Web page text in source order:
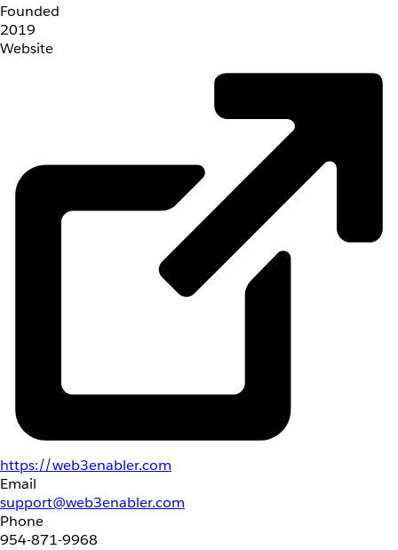
Founded
2019
Website
https://web3enabler.com
Email
support@web3enabler.com
Phone
954-871-9968